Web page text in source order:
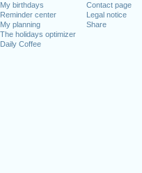
My birthdays
Reminder center
My planning
The holidays optimizer
Daily Coffee
Contact page
Legal notice
Share